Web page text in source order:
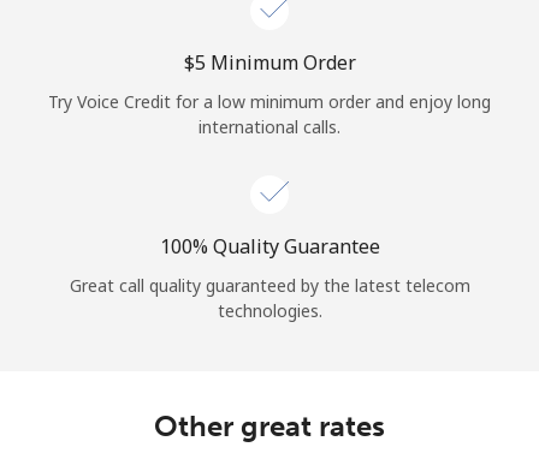
⁦$5⁩ Minimum Order
Try Voice Credit for a low minimum order and enjoy long
international calls.
100% Quality Guarantee
Great call quality guaranteed by the latest telecom
technologies.
Other great rates